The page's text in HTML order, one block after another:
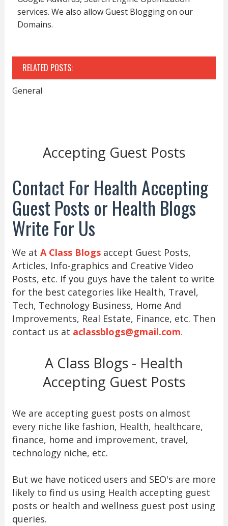
services. We also allow Guest Blogging on our
Domains.
RELATED POSTS:
General
Accepting Guest Posts
Contact For Health Accepting
Guest Posts or Health Blogs
Write For Us
We at A Class Blogsaccept Guest Posts,
Articles, Info-graphics and Creative Video
Posts, etc. If you guys have the talent to write
for the best categories like Health, Travel,
Tech, Technology Business, Home And
Improvements, Real Estate, Finance, etc. Then
contact us at aclassblogs@gmail.com.
A Class Blogs - Health
Accepting Guest Posts
We are accepting guest posts on almost
every niche like fashion, Health, healthcare,
finance, home and improvement, travel,
technology niche, etc.
But we have noticed users and SEO's are more
likely to find us using Health accepting guest
posts or health and wellness guest post using
queries.